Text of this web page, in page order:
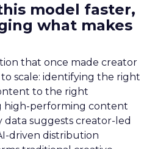
model faster,
what makes
that once made creator
scale: identifying the right
to the right
high-performing content
data suggests creator-led
driven distribution